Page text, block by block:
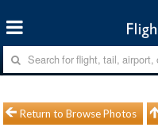
Return to Browse Photos